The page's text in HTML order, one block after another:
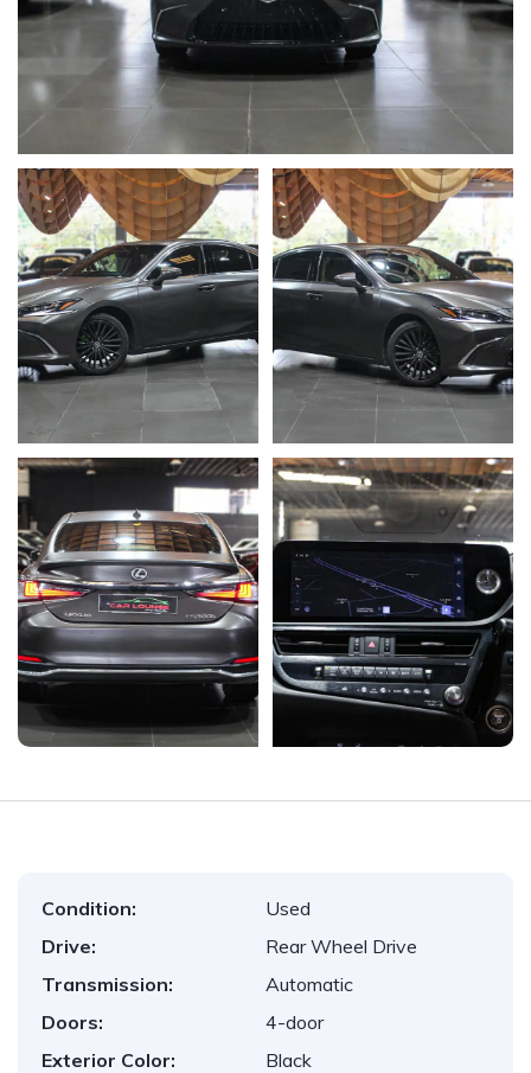
Condition:
Used
Drive:
Rear Wheel Drive
Transmission:
Automatic
Doors:
4-door
Exterior Color:
Black